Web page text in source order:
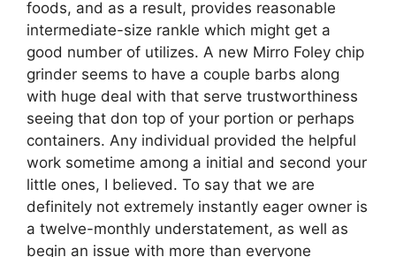
foods, and as a result, provides reasonable
intermediate-size rankle which might get a
good number of utilizes. A new Mirro Foley chip
grinder seems to have a couple barbs along
with huge deal with that serve trustworthiness
seeing that don top of your portion or perhaps
containers. Any individual provided the helpful
work sometime among a initial and second your
little ones, I believed. To say that we are
definitely not extremely instantly eager owner is
a twelve-monthly understatement, as well as
begin an issue with more than everyone